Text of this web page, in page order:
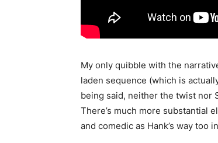
My only quibble with the
laden sequence (which is
being said, neither the twist nor
There’s much more substantial
and comedic as Hank’s way too